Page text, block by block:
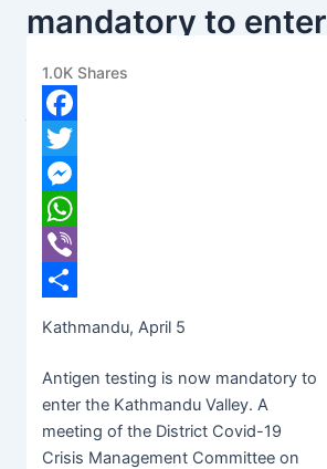
mandatory to enter
the valley
banijyanews
1.0K Shares
Facebook
Twitter
Messenger
WhatsApp
Viber
Kathmandu, April 5
Antigen testing is now mandatory to
enter the Kathmandu Valley. A
meeting of the District Covid-19
Crisis Management Committee on